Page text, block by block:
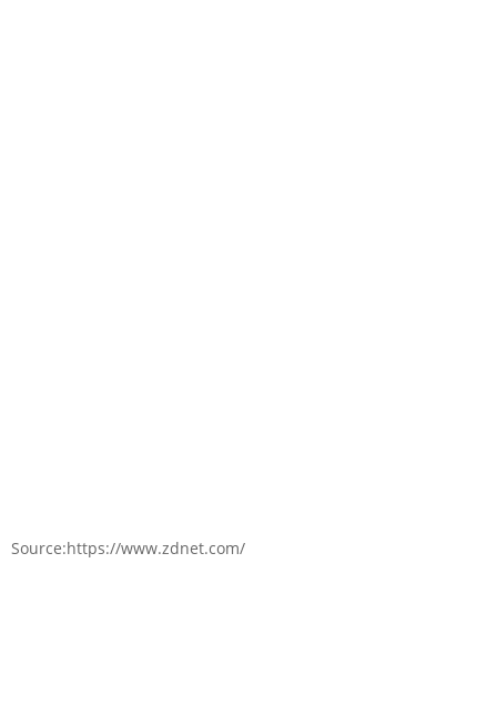
Source:https://www.zdnet.com/